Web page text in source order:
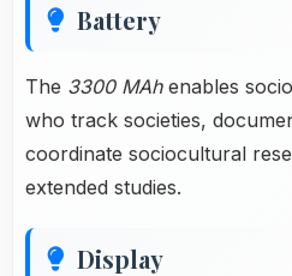
Battery
The 3300 MAhenables
who track societies,
coordinate sociocultural
extended studies.
Display